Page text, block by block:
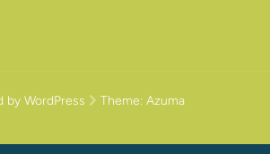
by WordPress Theme: Azuma